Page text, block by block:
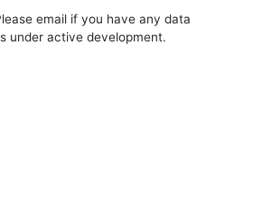
email if you have any data
under active development.